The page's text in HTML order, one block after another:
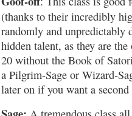
(thanks to their incredibly
randomly and unpredictably
hidden talent, as they are
20 without the Book of
a Pilgrim-Sage or Wizard-
later on if you want a